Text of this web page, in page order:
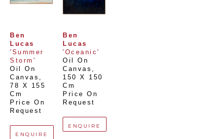
Ben
Lucas
'Summer
Storm'
Oil On
Canvas
78 X 155
Cm
Price On
Request
ENQUIRE
Ben
Lucas
'Oceanic'
Oil On
Canvas
150 X 150
Cm
Price On
Request
ENQUIRE